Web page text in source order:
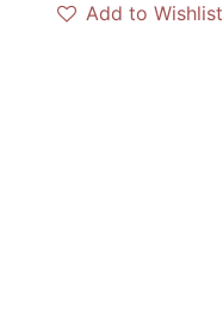
Add to Wishlist